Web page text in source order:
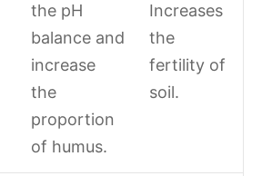
the pH
balance and
increase
the
proportion
of humus.
Increases
the
fertility of
soil.